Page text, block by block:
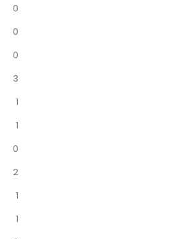
0
0
0
3
1
1
0
2
1
1